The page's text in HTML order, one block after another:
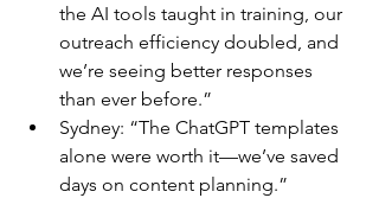
the AI tools taught in training, our
outreach efficiency doubled, and
we’re seeing better responses
than ever before.”
Sydney: “The ChatGPT templates
alone were worth it—we’ve saved
days on content planning.”